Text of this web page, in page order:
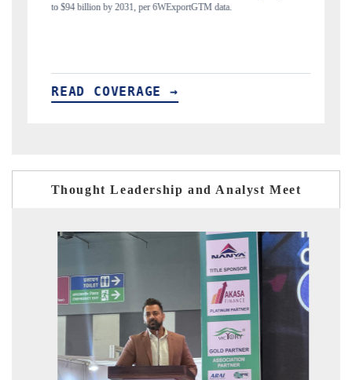
India's export diversification into Japan and Mexico.
READ COVERAGE →
Thought Leadership and Analyst Meet